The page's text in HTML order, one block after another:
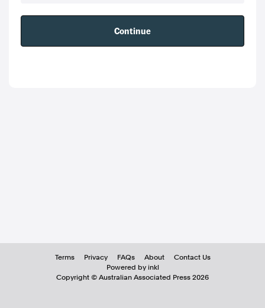
Continue
Terms Privacy FAQs About
Contact Us
Powered by inkl
Copyright © Australian Associated Press 2026